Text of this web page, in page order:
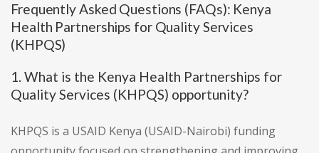
Frequently Asked Questions (FAQs): Kenya
Health Partnerships for Quality Services
(KHPQS)
1. What is the Kenya Health Partnerships for
Quality Services (KHPQS) opportunity?
KHPQS is a USAID Kenya (USAID-Nairobi) funding